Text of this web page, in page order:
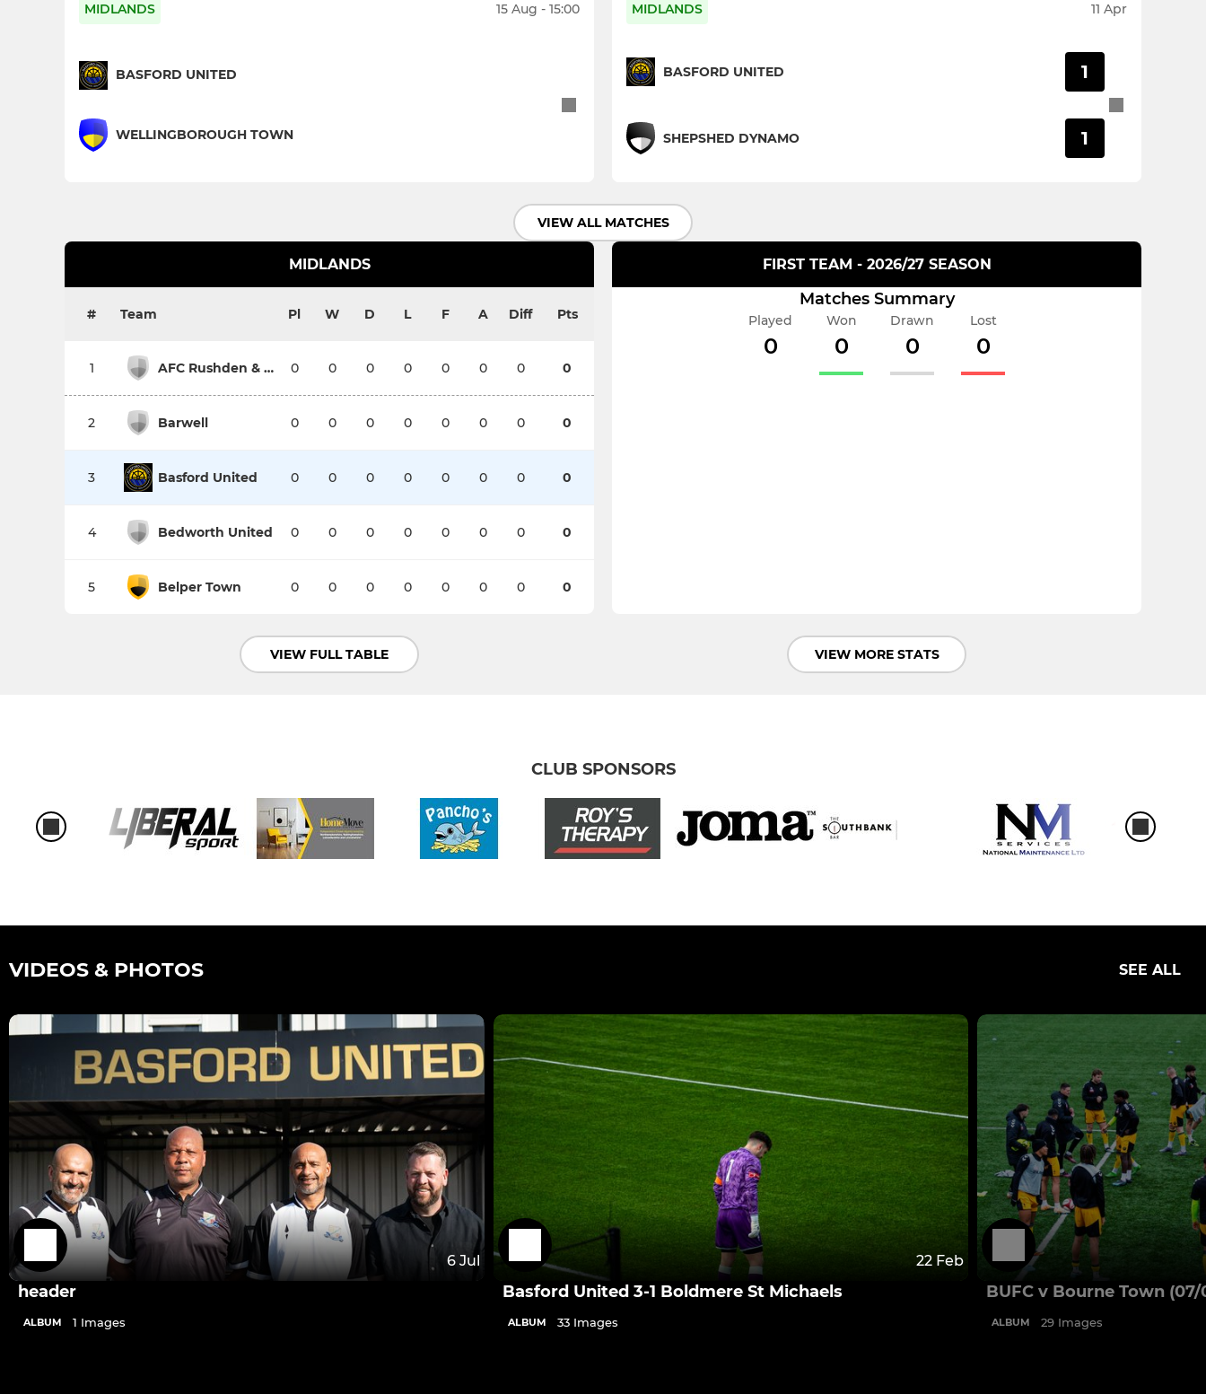
MIDLANDS 15 Aug - 15:00
BASFORD UNITED
WELLINGBOROUGH TOWN
MIDLANDS 11 Apr
BASFORD UNITED
SHEPSHED DYNAMO
1
1
VIEW ALL MATCHES
MIDLANDS
# Team Pl W D L F A Diff Pts
1 AFC Rushden & Diamonds 0 0 0 0 0 0 0 0
2 Barwell 0 0 0 0 0 0 0 0
3 Basford United 0 0 0 0 0 0 0 0
4 Bedworth United 0 0 0 0 0 0 0 0
5 Belper Town 0 0 0 0 0 0 0 0
VIEW FULL TABLE
FIRST TEAM - 2026/27 SEASON
Matches Summary
Played
0
Won
0
Drawn
0
Lost
0
VIEW MORE STATS
CLUB SPONSORS
VIDEOS & PHOTOS SEE ALL
6 Jul
header
ALBUM 1 Images
22 Feb
Basford United 3-1 Boldmere St Michaels
ALBUM 33 Images
BUFC v Bourne Town
ALBUM 29 Images